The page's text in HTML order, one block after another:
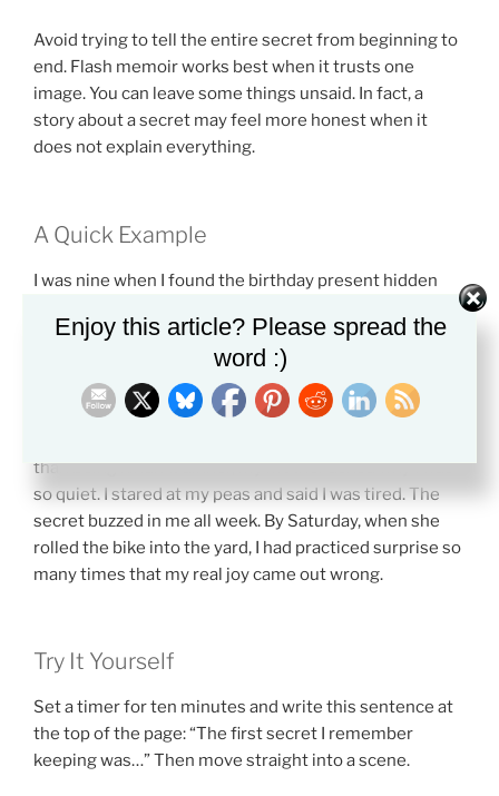
Avoid trying to tell the entire secret from beginning to
end. Flash memoir works best when it trusts one
image. You can leave some things unsaid. In fact, a
story about a secret may feel more honest when it
does not explain everything.
A Quick Example
I was nine when I found the birthday present hidden
streamers curled like ribbon candy from the
handlebars. My father saw me see it. For one second,
we both froze in the basement light. Then he put one
finger to his mouth and smiled, but his smile looked
than being kind. At dinner, my mother asked why I was
so quiet. I stared at my peas and said I was tired. The
secret buzzed in me all week. By Saturday, when she
rolled the bike into the yard, I had practiced surprise so
many times that my real joy came out wrong.
Try It Yourself
Set a timer for ten minutes and write this sentence at
the top of the page: “The first secret I remember
keeping was…” Then move straight into a scene.
Enjoy this article? Please spread the
word :)